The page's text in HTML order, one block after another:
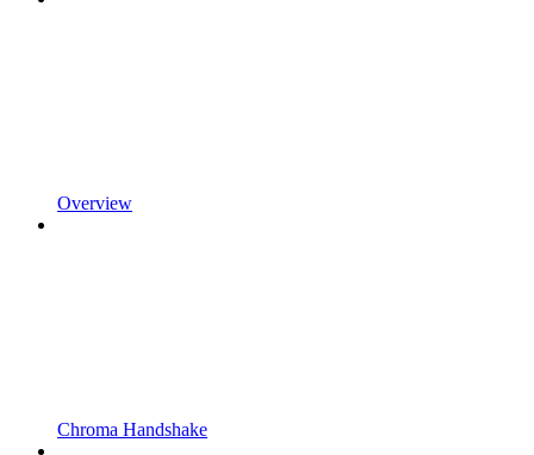
Overview
Chroma Handshake